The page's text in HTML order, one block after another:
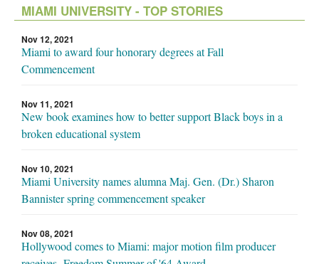
MIAMI UNIVERSITY - TOP STORIES
Nov 12, 2021
Miami to award four honorary degrees at Fall
Commencement
Nov 11, 2021
New book examines how to better support Black boys in a
broken educational system
Nov 10, 2021
Miami University names alumna Maj. Gen. (Dr.) Sharon
Bannister spring commencement speaker
Nov 08, 2021
Hollywood comes to Miami: major motion film producer